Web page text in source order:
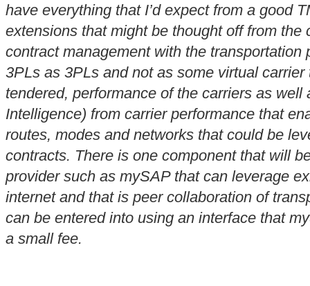
have everything that I’d expect from a good
extensions that might be thought off from the
contract management with the transportation
3PLs as 3PLs and not as some virtual
tendered, performance of the carriers as
Intelligence) from carrier performance that
routes, modes and networks that could be
contracts. There is one component that will
provider such as mySAP that can leverage
internet and that is peer collaboration of
can be entered into using an interface that
a small fee.